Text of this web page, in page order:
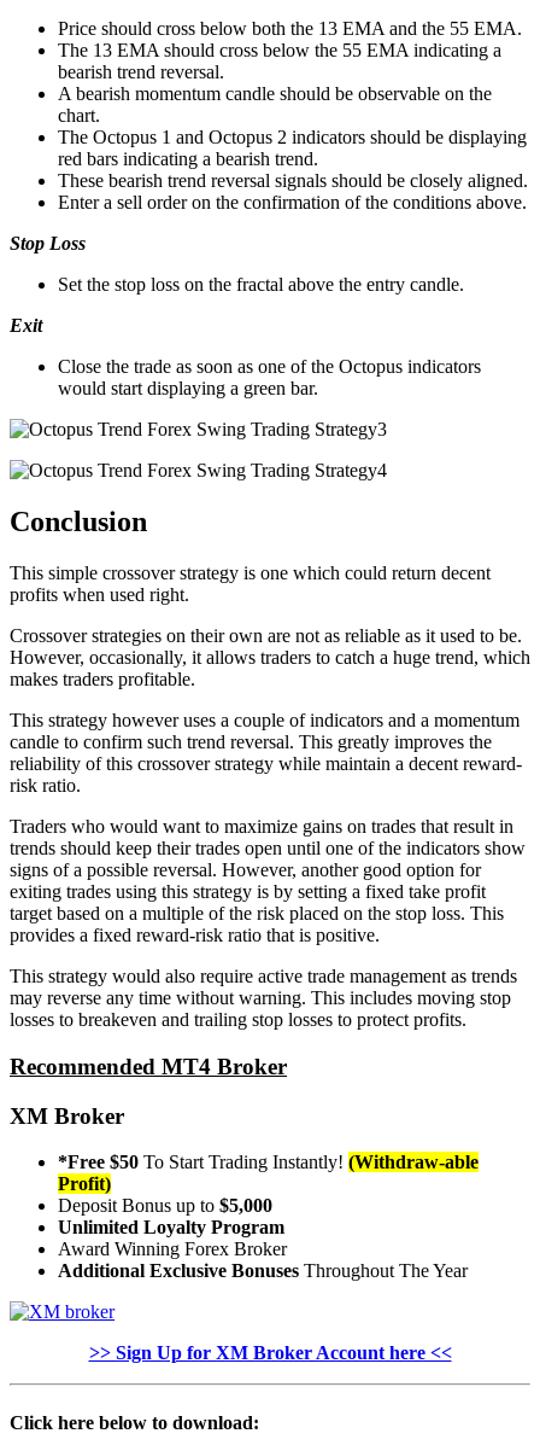
Price should cross below both the 13 EMA and the 55 EMA.
The 13 EMA should cross below the 55 EMA indicating a
bearish trend reversal.
A bearish momentum candle should be observable on the
chart.
The Octopus 1 and Octopus 2 indicators should be displaying
red bars indicating a bearish trend.
These bearish trend reversal signals should be closely aligned.
Enter a sell order on the confirmation of the conditions above.
Stop Loss
Set the stop loss on the fractal above the entry candle.
Exit
Close the trade as soon as one of the Octopus indicators
would start displaying a green bar.
Conclusion
This simple crossover strategy is one which could return decent
profits when used right.
Crossover strategies on their own are not as reliable as it used to be.
However, occasionally, it allows traders to catch a huge trend, which
makes traders profitable.
This strategy however uses a couple of indicators and a momentum
candle to confirm such trend reversal. This greatly improves the
reliability of this crossover strategy while maintain a decent reward-
risk ratio.
Traders who would want to maximize gains on trades that result in
trends should keep their trades open until one of the indicators show
signs of a possible reversal. However, another good option for
exiting trades using this strategy is by setting a fixed take profit
target based on a multiple of the risk placed on the stop loss. This
provides a fixed reward-risk ratio that is positive.
This strategy would also require active trade management as trends
may reverse any time without warning. This includes moving stop
losses to breakeven and trailing stop losses to protect profits.
Recommended MT4 Broker
XM Broker
*Free $50 To Start Trading Instantly! (Withdraw-able
Profit)
Deposit Bonus up to $5,000
Unlimited Loyalty Program
Award Winning Forex Broker
Additional Exclusive Bonuses Throughout The Year
>> Sign Up for XM Broker Account here <<
Click here below to download: